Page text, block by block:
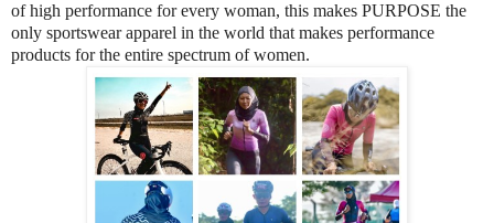
of high performance for every woman, this makes PURPOSE the
only sportswear apparel in the world that makes performance
products for the entire spectrum of women.